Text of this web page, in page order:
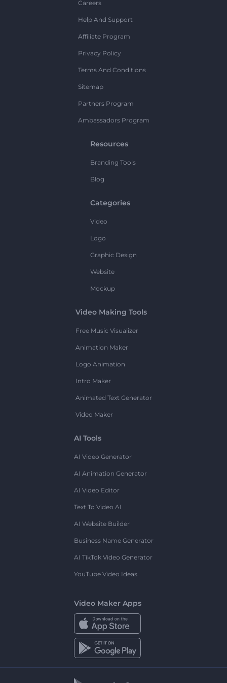
Careers
Help And Support
Affiliate Program
Privacy Policy
Terms And Conditions
Sitemap
Partners Program
Ambassadors Program
Resources
Branding Tools
Blog
Categories
Video
Logo
Graphic Design
Website
Mockup
Video Making Tools
Free Music Visualizer
Animation Maker
Logo Animation
Intro Maker
Animated Text Generator
Video Maker
AI Tools
AI Video Generator
AI Animation Generator
AI Video Editor
Text To Video AI
AI Website Builder
Business Name Generator
AI TikTok Video Generator
YouTube Video Ideas
Video Maker Apps